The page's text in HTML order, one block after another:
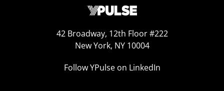
42 Broadway, 12th Floor #222
New York, NY 10004
Follow YPulse on LinkedIn